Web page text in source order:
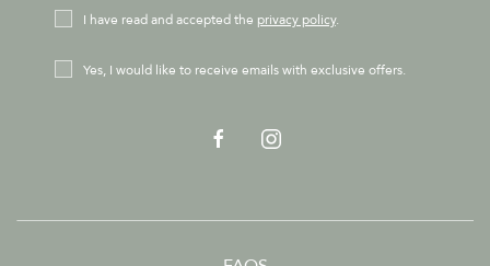
privacy_policy
I have read and accepted the privacy policy.
Receive
Offers
Yes, I would like to receive emails with exclusive offers.
facebookinstagram